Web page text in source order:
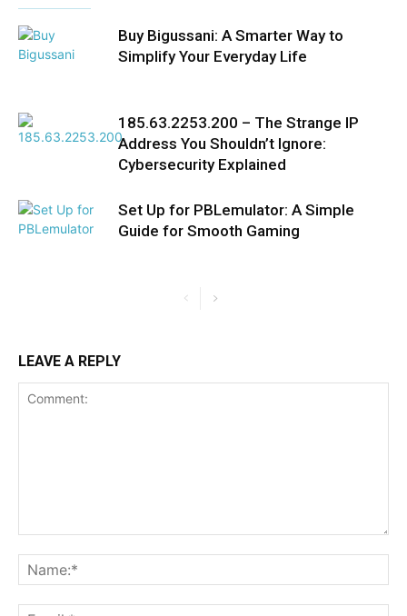
Buy Bigussani: A Smarter Way to
Simplify Your Everyday Life
185.63.2253.200 – The Strange IP
Address You Shouldn’t Ignore:
Cybersecurity Explained
Set Up for PBLemulator: A Simple
Guide for Smooth Gaming
LEAVE A REPLY